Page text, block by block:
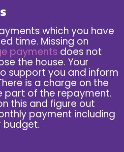
which you have
time. Missing on
payments does not
the house. Your
support you and inform
is a charge on the
part of the repayment.
this and figure out
payment including
budget.